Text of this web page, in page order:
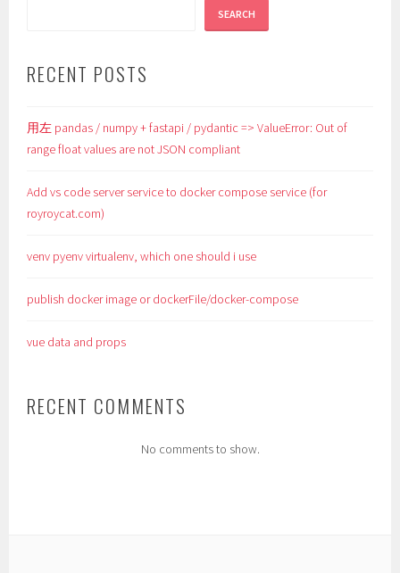
SEARCH
RECENT POSTS
用左 pandas / numpy + fastapi / pydantic => ValueError: Out of
range float values are not JSON compliant
Add vs code server service to docker compose service (for
royroycat.com)
venv pyenv virtualenv, which one should i use
publish docker image or dockerFile/docker-compose
vue data and props
RECENT COMMENTS
No comments to show.